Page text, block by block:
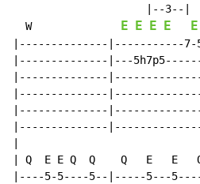
                     |--3--|
  W
E E E E E
|--------------|-----------
|--------------|---
|--------------
|--------------
|--------------
|--------------
| Q  E E Q  Q    Q   E   E
|----5-5----5--|-----5---